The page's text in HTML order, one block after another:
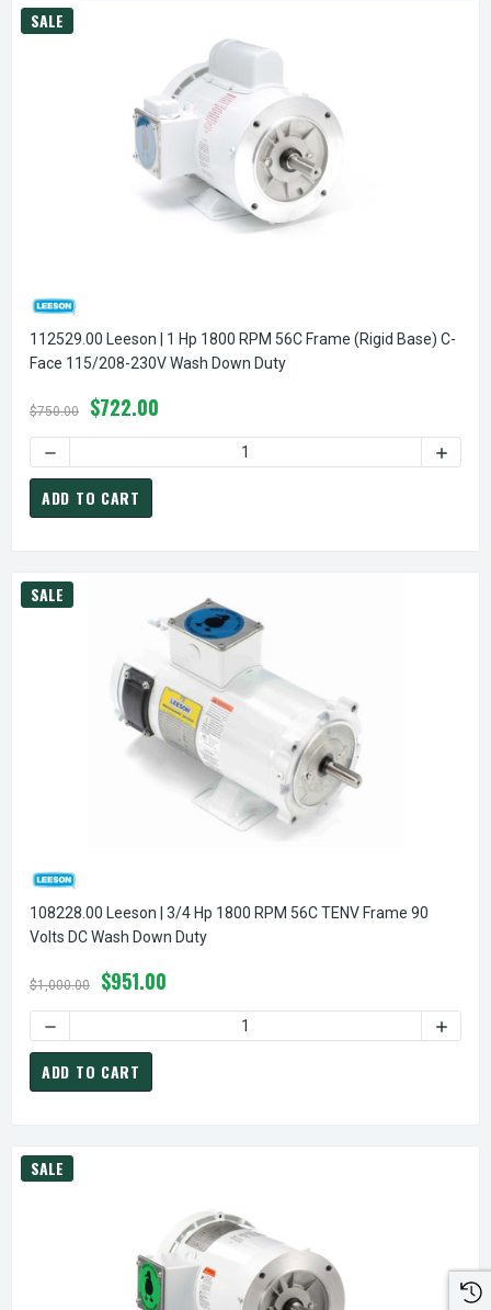
SALE
112529.00 Leeson | 1 Hp 1800 RPM 56C Frame (Rigid Base) C-
Face 115/208-230V Wash Down Duty
$750.00 $722.00
DECREASE
ADD TO CART
SALE
108228.00 Leeson | 3/4 Hp 1800 RPM 56C TENV Frame 90
Volts DC Wash Down Duty
$1,000.00 $951.00
DECREASE
ADD TO CART
SALE